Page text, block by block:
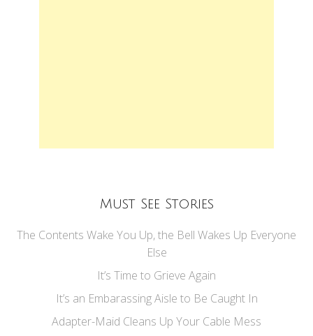
Must See Stories
The Contents Wake You Up, the Bell Wakes Up Everyone
Else
It’s Time to Grieve Again
It’s an Embarassing Aisle to Be Caught In
Adapter-Maid Cleans Up Your Cable Mess